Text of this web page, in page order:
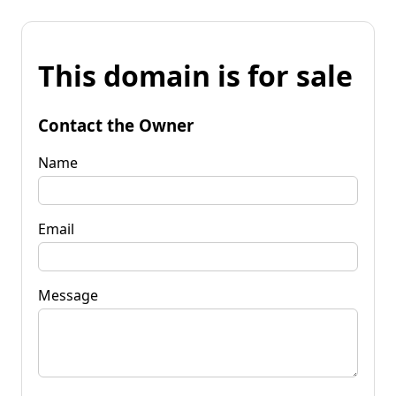
This domain is for sale
Contact the Owner
Name
Email
Message